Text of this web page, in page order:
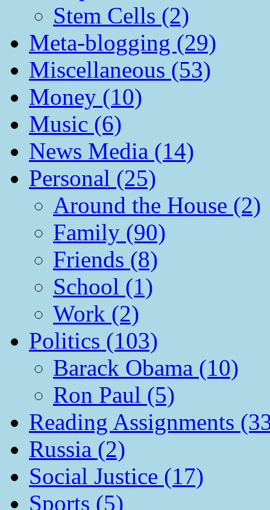
Stem Cells (2)
Meta-blogging (29)
Miscellaneous (53)
Money (10)
Music (6)
News Media (14)
Personal (25)
Around the House (2)
Family (90)
Friends (8)
School (1)
Work (2)
Politics (103)
Barack Obama (10)
Ron Paul (5)
Reading Assignments
Russia (2)
Social Justice (17)
Sports (5)